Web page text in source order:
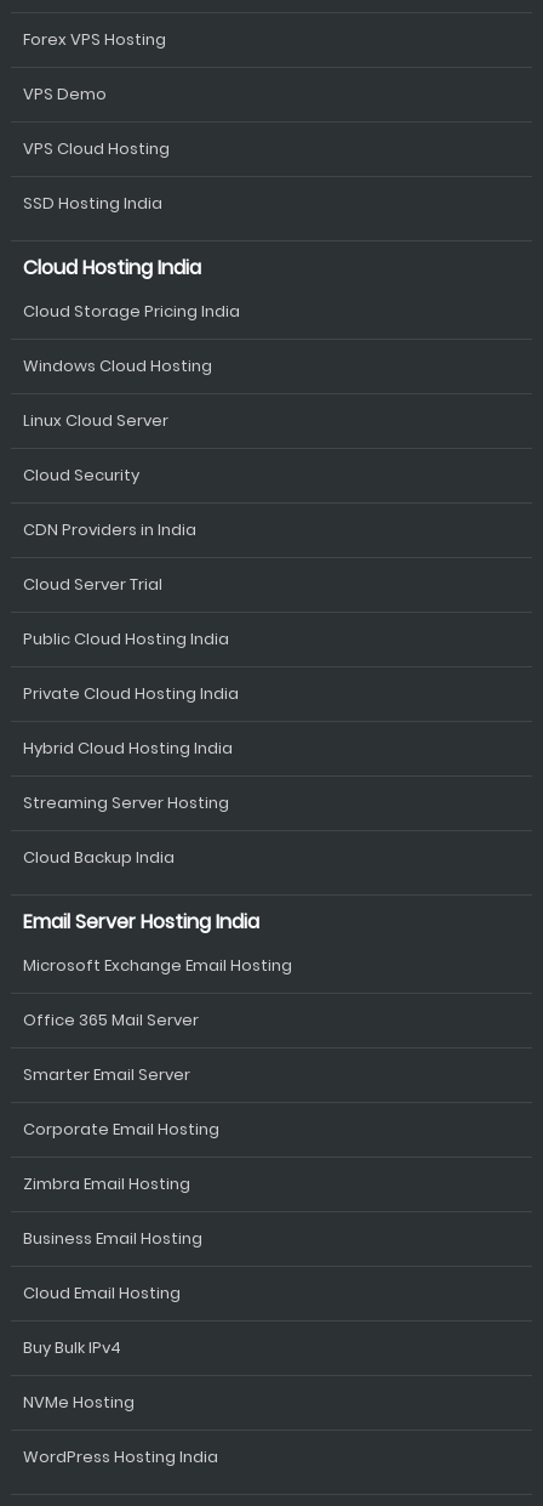
Forex VPS Hosting
VPS Demo
VPS Cloud Hosting
SSD Hosting India
Cloud Hosting India
Cloud Storage Pricing India
Windows Cloud Hosting
Linux Cloud Server
Cloud Security
CDN Providers in India
Cloud Server Trial
Public Cloud Hosting India
Private Cloud Hosting India
Hybrid Cloud Hosting India
Streaming Server Hosting
Cloud Backup India
Email Server Hosting India
Microsoft Exchange Email Hosting
Office 365 Mail Server
Smarter Email Server
Corporate Email Hosting
Zimbra Email Hosting
Business Email Hosting
Cloud Email Hosting
Buy Bulk IPv4
NVMe Hosting
WordPress Hosting India